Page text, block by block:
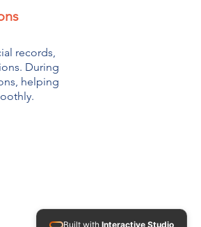
records,
During
helping
Built with Interactive Studio